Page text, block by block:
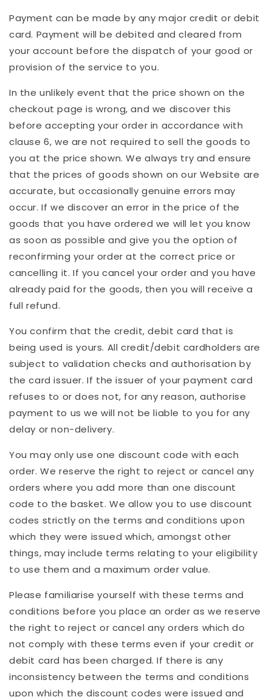
Payment can be made by any major credit or debit
card. Payment will be debited and cleared from
your account before the dispatch of your good or
provision of the service to you.
In the unlikely event that the price shown on the
checkout page is wrong, and we discover this
before accepting your order in accordance with
clause 6, we are not required to sell the goods to
you at the price shown. We always try and ensure
that the prices of goods shown on our Website are
accurate, but occasionally genuine errors may
occur. If we discover an error in the price of the
goods that you have ordered we will let you know
as soon as possible and give you the option of
reconfirming your order at the correct price or
cancelling it. If you cancel your order and you have
already paid for the goods, then you will receive a
full refund.
You confirm that the credit, debit card that is
being used is yours. All credit/debit cardholders are
subject to validation checks and authorisation by
the card issuer. If the issuer of your payment card
refuses to or does not, for any reason, authorise
payment to us we will not be liable to you for any
delay or non-delivery.
You may only use one discount code with each
order. We reserve the right to reject or cancel any
orders where you add more than one discount
code to the basket. We allow you to use discount
codes strictly on the terms and conditions upon
which they were issued which, amongst other
things, may include terms relating to your eligibility
to use them and a maximum order value.
Please familiarise yourself with these terms and
conditions before you place an order as we reserve
the right to reject or cancel any orders which do
not comply with these terms even if your credit or
debit card has been charged. If there is any
inconsistency between the terms and conditions
upon which the discount codes were issued and